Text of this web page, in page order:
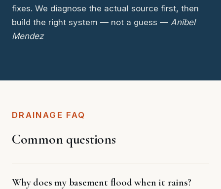
fixes. We diagnose the actual source first, then
build the right system — not a guess — Anibel
Mendez
DRAINAGE FAQ
Common questions
Why does my basement flood when it rains?